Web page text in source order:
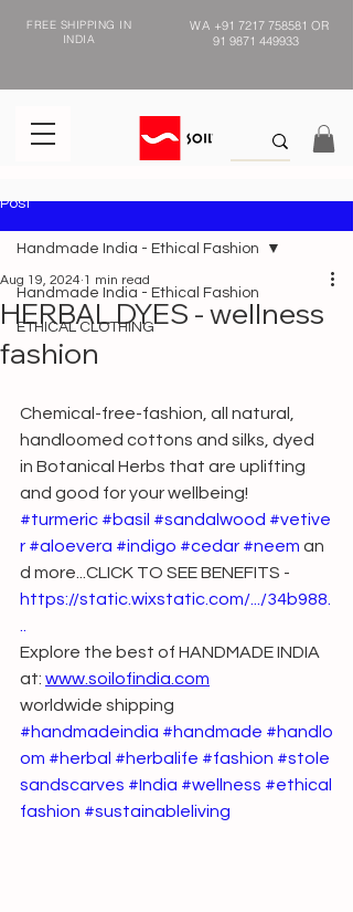
FREE SHIPPING IN
INDIA
WA +91 7217 758581 OR
91 9871 449933
Post
Handmade India - Ethical Fashion
ETHICAL CLOTHING
Handmade India - Ethical Fashion
HERBAL DYES - wellness
fashion
Aug 19, 2024 1 min read
Chemical-free-fashion, all natural,
handloomed cottons and silks, dyed
in Botanical Herbs that are uplifting
and good for your wellbeing!
#turmeric #basil #sandalwood #vetive
r #aloevera #indigo #cedar #neem an
d more...CLICK TO SEE BENEFITS -
https://static.wixstatic.com/.../34b988
Explore the best of HANDMADE INDIA
at: www.soilofindia.com
worldwide shipping
#handmadeindia #handmade #handlo
om #herbal #herbalife #fashion #stole
sandscarves #India #wellness #ethical
fashion #sustainableliving